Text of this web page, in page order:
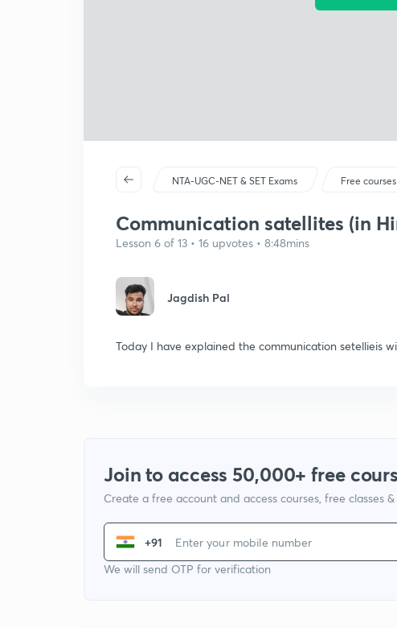
NTA-UGC-NET & SET Exams Free courses
Communication satellites (in
Lesson 6 of 13 • 16 upvotes • 8:48mins
Jagdish Pal
Today I have explained the communication setellieis
Join to access 50,000+ free
Create a free account and access courses, free classes
+91
We will send OTP for verification